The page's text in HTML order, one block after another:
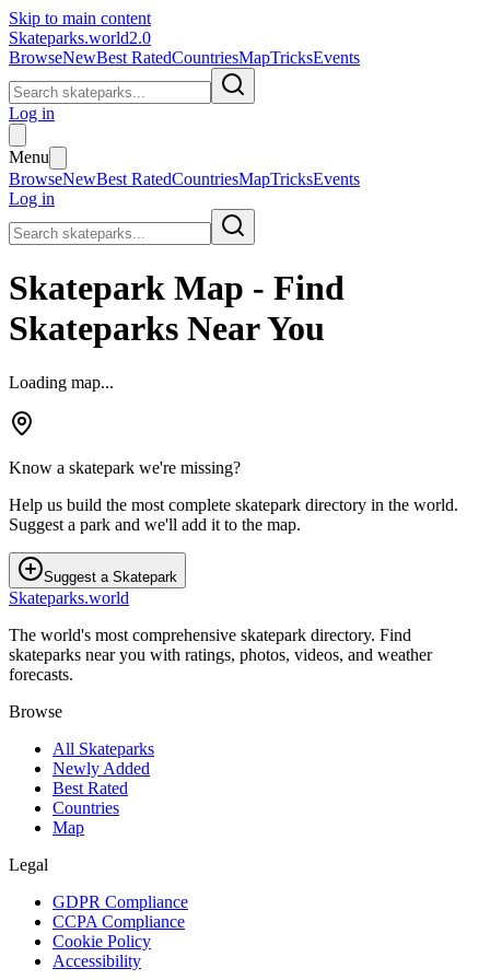
Skip to main content
Skateparks.world2.0
BrowseNewBest RatedCountriesMapTricksEvents
Log in
Menu
BrowseNewBest RatedCountriesMapTricksEvents
Log in
Skatepark Map - Find
Skateparks Near You
Loading map...
Know a skatepark we're missing?
Help us build the most complete skatepark directory in the world.
Suggest a park and we'll add it to the map.
Suggest a Skatepark
Skateparks.world
The world's most comprehensive skatepark directory. Find
skateparks near you with ratings, photos, videos, and weather
forecasts.
Browse
All Skateparks
Newly Added
Best Rated
Countries
Map
Legal
GDPR Compliance
CCPA Compliance
Cookie Policy
Accessibility